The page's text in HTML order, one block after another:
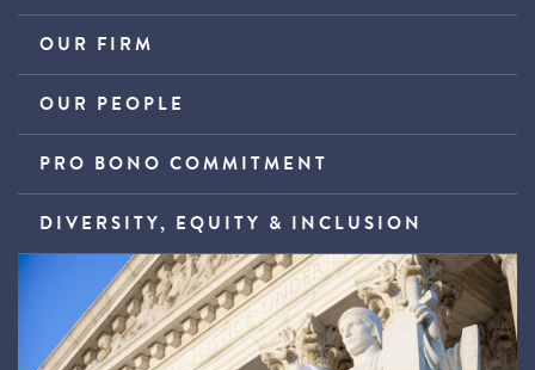
OUR FIRM
OUR PEOPLE
PRO BONO COMMITMENT
DIVERSITY, EQUITY & INCLUSION